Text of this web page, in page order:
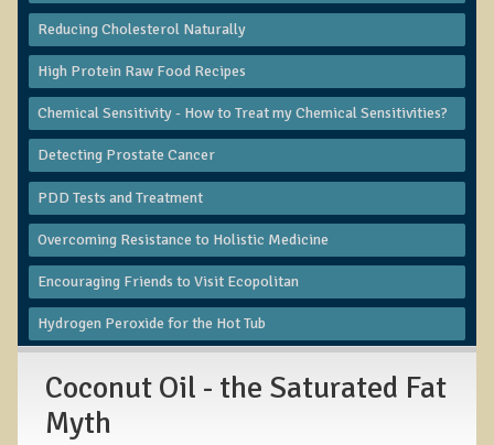
Kathleen Haack Testimonial
Testimonial by a local diner
Tess Baril's Testimonial
Dorothy Torrey, M.S. - Certified Wellness Cuisine Consultant
Ken's Testimonial
Solar Keratosis - A Common Pre-Cancer Skin Condition
​EMF Protection and Remediation
Common sources of radio waves radiation
Further EMF information
EMF Cancer risk
Health Effects of Radio Waves and Microwaves
Reducing Cholesterol Naturally
High Protein Raw Food Recipes
Chemical Sensitivity - How to Treat my Chemical Sensitivities?
Detecting Prostate Cancer
PDD Tests and Treatment
Overcoming Resistance to Holistic Medicine
Encouraging Friends to Visit Ecopolitan
Hydrogen Peroxide for the Hot Tub
Coconut Oil - the Saturated Fat
Myth